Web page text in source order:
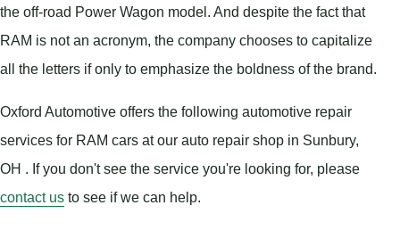
the off-road Power Wagon model. And despite the fact that
RAM is not an acronym, the company chooses to capitalize
all the letters if only to emphasize the boldness of the brand.
Oxford Automotive offers the following automotive repair
services for RAM cars at our auto repair shop in Sunbury,
OH . If you don't see the service you're looking for, please
contact us to see if we can help.